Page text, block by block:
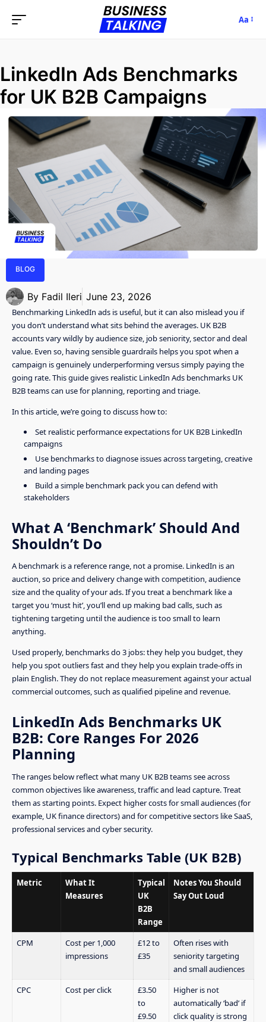
Aa
LinkedIn Ads Benchmarks
for UK B2B Campaigns
BLOG
By Fadil Ileri June 23, 2026
Benchmarking LinkedIn ads is useful, but it can also mislead you if
you don’t understand what sits behind the averages. UK B2B
accounts vary wildly by audience size, job seniority, sector and deal
value. Even so, having sensible guardrails helps you spot when a
campaign is genuinely underperforming versus simply paying the
going rate. This guide gives realistic LinkedIn Ads benchmarks UK
B2B teams can use for planning, reporting and triage.
In this article, we’re going to discuss how to:
Set realistic performance expectations for UK B2B LinkedIn
campaigns
Use benchmarks to diagnose issues across targeting, creative
and landing pages
Build a simple benchmark pack you can defend with
stakeholders
What A ‘Benchmark’ Should And
Shouldn’t Do
A benchmark is a reference range, not a promise. LinkedIn is an
auction, so price and delivery change with competition, audience
size and the quality of your ads. If you treat a benchmark like a
target you ‘must hit’, you’ll end up making bad calls, such as
tightening targeting until the audience is too small to learn
anything.
Used properly, benchmarks do 3 jobs: they help you budget, they
help you spot outliers fast and they help you explain trade-offs in
plain English. They do not replace measurement against your actual
commercial outcomes, such as qualified pipeline and revenue.
LinkedIn Ads Benchmarks UK
B2B: Core Ranges For 2026
Planning
The ranges below reflect what many UK B2B teams see across
common objectives like awareness, traffic and lead capture. Treat
them as starting points. Expect higher costs for small audiences (for
example, UK finance directors) and for competitive sectors like SaaS,
professional services and cyber security.
Typical Benchmarks Table (UK B2B)
Metric
What It
Measures
Typical
UK
B2B
Range
Notes You Should
Say Out Loud
CPM
Cost per 1,000
impressions
£12 to
£35
Often rises with
seniority targeting
and small audiences
CPC
Cost per click
£3.50
to
£9.50
Higher is not
automatically ‘bad’ if
click quality is strong